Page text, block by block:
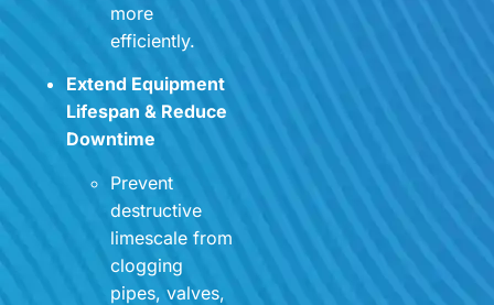
more
efficiently.
Extend Equipment
Lifespan & Reduce
Downtime
Prevent
destructive
limescale from
clogging
pipes, valves,